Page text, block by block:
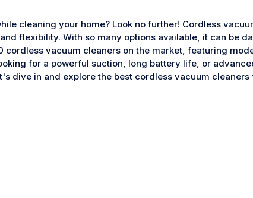
cleaning your home? Look no further! Cordless
flexibility. With so many options available, it can be
cordless vacuum cleaners on the market, featuring
for a powerful suction, long battery life, or
dive in and explore the best cordless vacuum cleaners